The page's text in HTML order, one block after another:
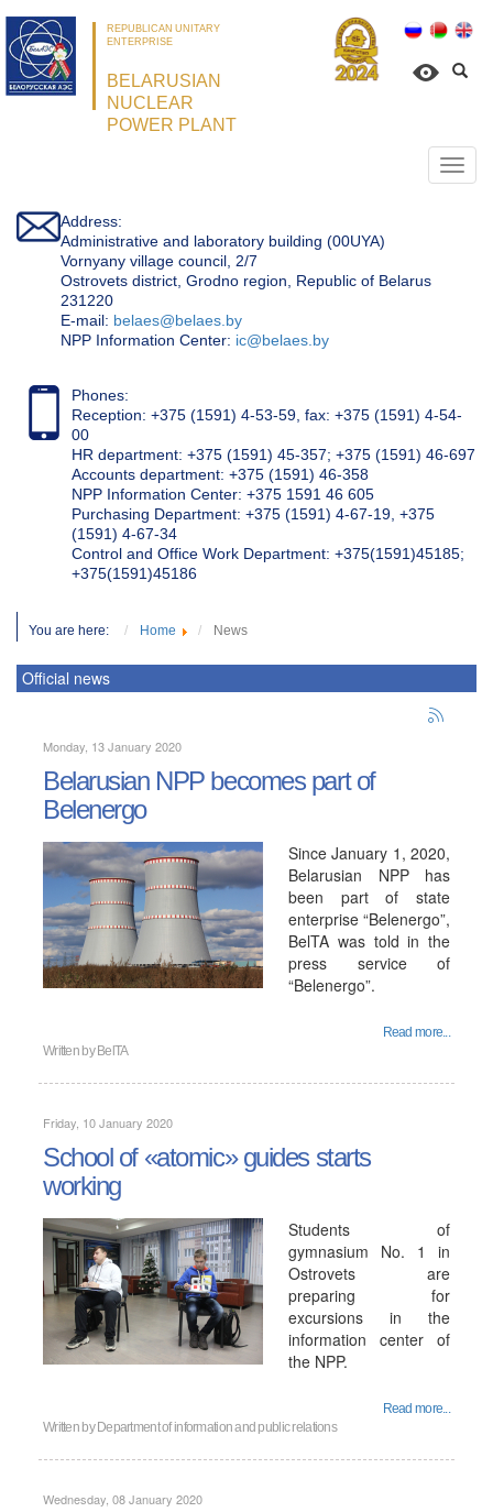
REPUBLICAN UNITARY
ENTERPRISE
BELARUSIAN
NUCLEAR
POWER PLANT
Address:
Administrative and laboratory building (00UYA)
Vornyany village council, 2/7
Ostrovets district, Grodno region, Republic of Belarus
231220
Е-mail: belaes@belaes.by
NPP Information Center: ic@belaes.by
Phones:
Reception: +375 (1591) 4-53-59, fax: +375 (1591) 4-54-
00
HR department: +375 (1591) 45-357; +375 (1591) 46-697
Accounts department: +375 (1591) 46-358
NPP Information Center: +375 1591 46 605
Purchasing Department: +375 (1591) 4-67-19, +375
(1591) 4-67-34
Control and Office Work Department: +375(1591)45185;
+375(1591)45186
You are here: Home News
Official news
Monday, 13 January 2020
Belarusian NPP becomes part of
Belenergo
Since January 1, 2020,
Belarusian NPP has
been part of state
enterprise “Belenergo”,
BelTA was told in the
press service of
“Belenergo”.
Read more...
Written by BelTA
Friday, 10 January 2020
School of «atomic» guides starts
working
Students of
gymnasium No. 1 in
Ostrovets are
preparing for
excursions in the
information center of
the NPP.
Read more...
Written by Department of information and public relations
Wednesday, 08 January 2020